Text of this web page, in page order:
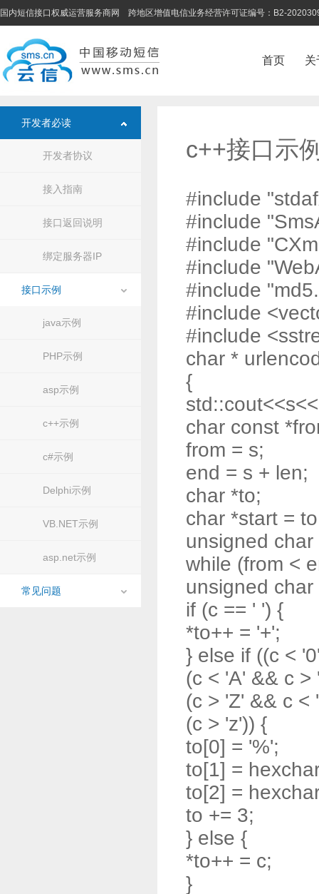
国内短信接口权威运营服务商网 跨地区增值电信业务经营许可证编号：B2-
首页 关
开发者必读
开发者协议
接入指南
接口返回说明
绑定服务器IP
接口示例
java示例
PHP示例
asp示例
c++示例
c#示例
Delphi示例
VB.NET示例
asp.net示例
常见问题
c++接口示
#include
#include
#include
#include
#include
#include
#include
char *
{
char const
from = s;
end = s + len;
char *to;
char *start =
unsigned
while (from <
unsigned
if (c == ' ') {
*to++ = '+';
} else if ((c <
(c < 'A' && c >
(c > 'Z' && c <
(c > 'z')) {
to[0] = '%';
to[1] =
to[2] =
to += 3;
} else {
*to++ = c;
}